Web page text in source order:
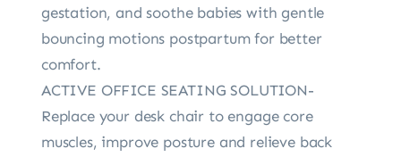
gestation, and soothe babies with gentle
bouncing motions postpartum for better
comfort.
ACTIVE OFFICE SEATING SOLUTION-
Replace your desk chair to engage core
muscles, improve posture and relieve back